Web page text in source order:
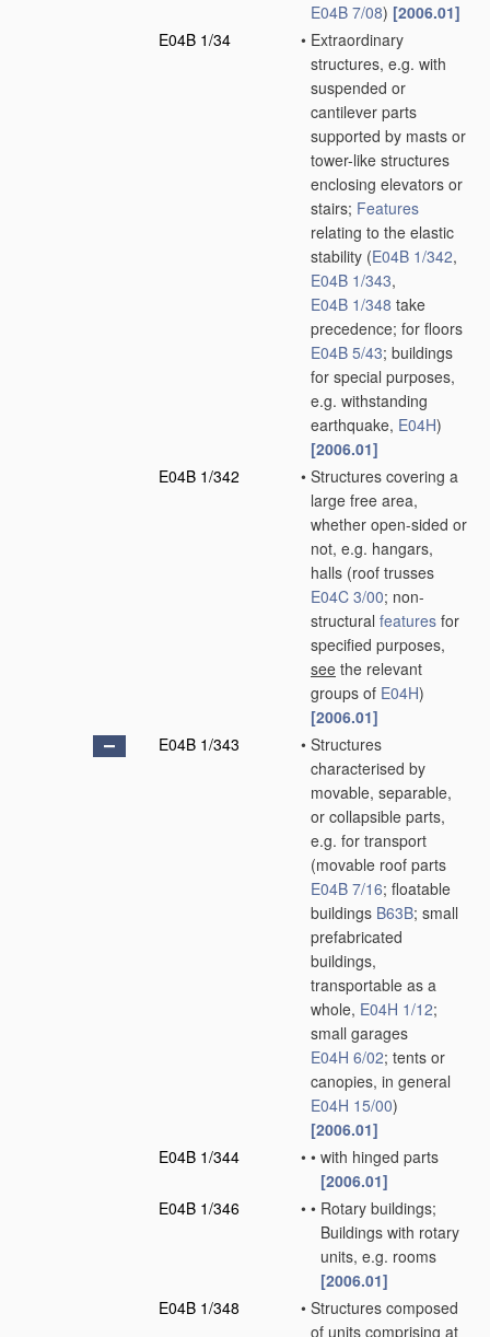
E04B 7/08) [2006.01]
E04B 1/34
• Extraordinary
structures, e.g. with
suspended or
cantilever parts
supported by masts or
tower-like structures
enclosing elevators or
stairs; Features
relating to the elastic
stability (E04B 1/342,
E04B 1/343,
E04B 1/348 take
precedence; for floors
E04B 5/43; buildings
for special purposes,
e.g. withstanding
earthquake, E04H)
[2006.01]
E04B 1/342
• Structures covering a
large free area,
whether open-sided or
not, e.g. hangars,
halls (roof trusses
E04C 3/00; non-
structural features for
specified purposes,
see the relevant
groups of E04H)
[2006.01]
E04B 1/343
• Structures
characterised by
movable, separable,
or collapsible parts,
e.g. for transport
(movable roof parts
E04B 7/16; floatable
buildings B63B; small
prefabricated
buildings,
transportable as a
whole, E04H 1/12;
small garages
E04H 6/02; tents or
canopies, in general
E04H 15/00)
[2006.01]
E04B 1/344
• • with hinged parts
[2006.01]
E04B 1/346
• • Rotary buildings;
Buildings with rotary
units, e.g. rooms
[2006.01]
E04B 1/348
• Structures composed
of units comprising at